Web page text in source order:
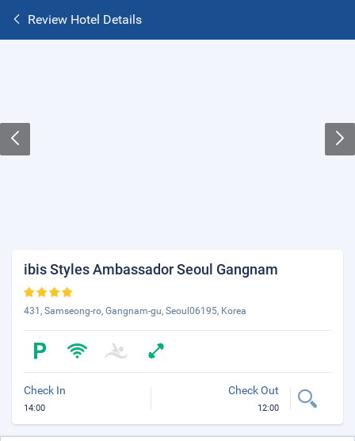
Review Hotel Details
ibis Styles Ambassador Seoul Gangnam
431, Samseong-ro, Gangnam-gu, Seoul06195, Korea
Check In
14:00
Check Out
12:00